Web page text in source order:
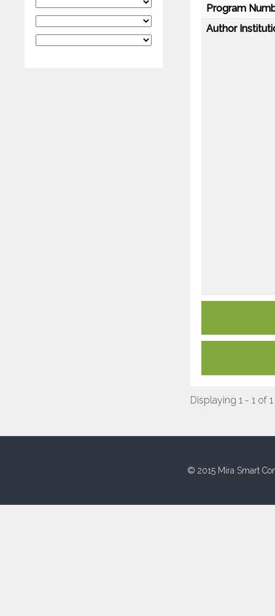
Program
Author
Displaying 1 - 1 of 1
© 2015 Mira Smart